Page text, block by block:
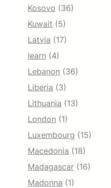
Kosovo (36)
Kuwait (5)
Latvia (17)
learn (4)
Lebanon (36)
Liberia (3)
Lithuania (13)
London (1)
Luxembourg (15)
Macedonia (18)
Madagascar (16)
Madonna (1)